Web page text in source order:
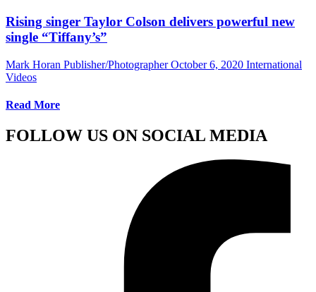
Rising singer Taylor Colson delivers powerful new
single “Tiffany’s”
Mark Horan Publisher/Photographer October 6, 2020 International
Videos
Read More
FOLLOW US ON SOCIAL MEDIA